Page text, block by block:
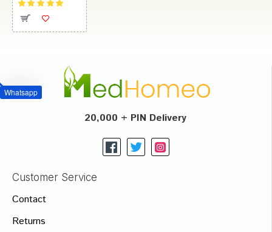
Whatsapp
20,000 + PIN Delivery
Customer Service
Contact
Returns